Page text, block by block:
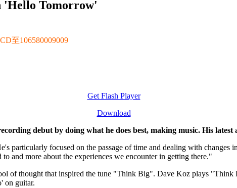
'Hello Tomorrow'
至106580009009
Get Flash Player
Download
debut by doing what he does best, making music. His
particularly focused on the passage of time and dealing with
and more about the experiences we encounter in getting there."
of thought that inspired the tune "Think Big". Dave Koz plays
on guitar.